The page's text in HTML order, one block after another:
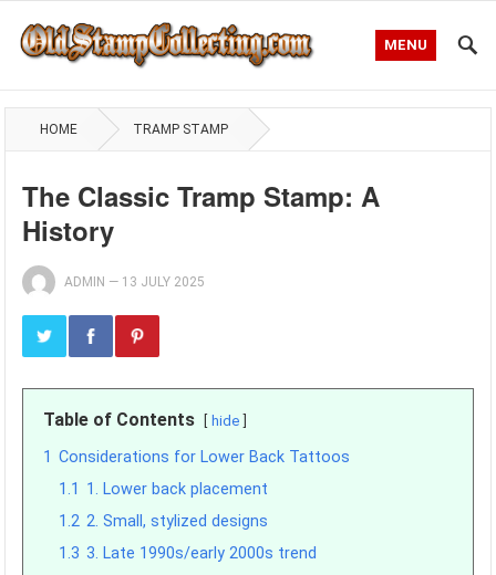
MENU
HOME TRAMP STAMP
The Classic Tramp Stamp: A
History
ADMIN — 13 JULY 2025
Table of Contents hide
1 Considerations for Lower Back Tattoos
1.1 1. Lower back placement
1.2 2. Small, stylized designs
1.3 3. Late 1990s/early 2000s trend